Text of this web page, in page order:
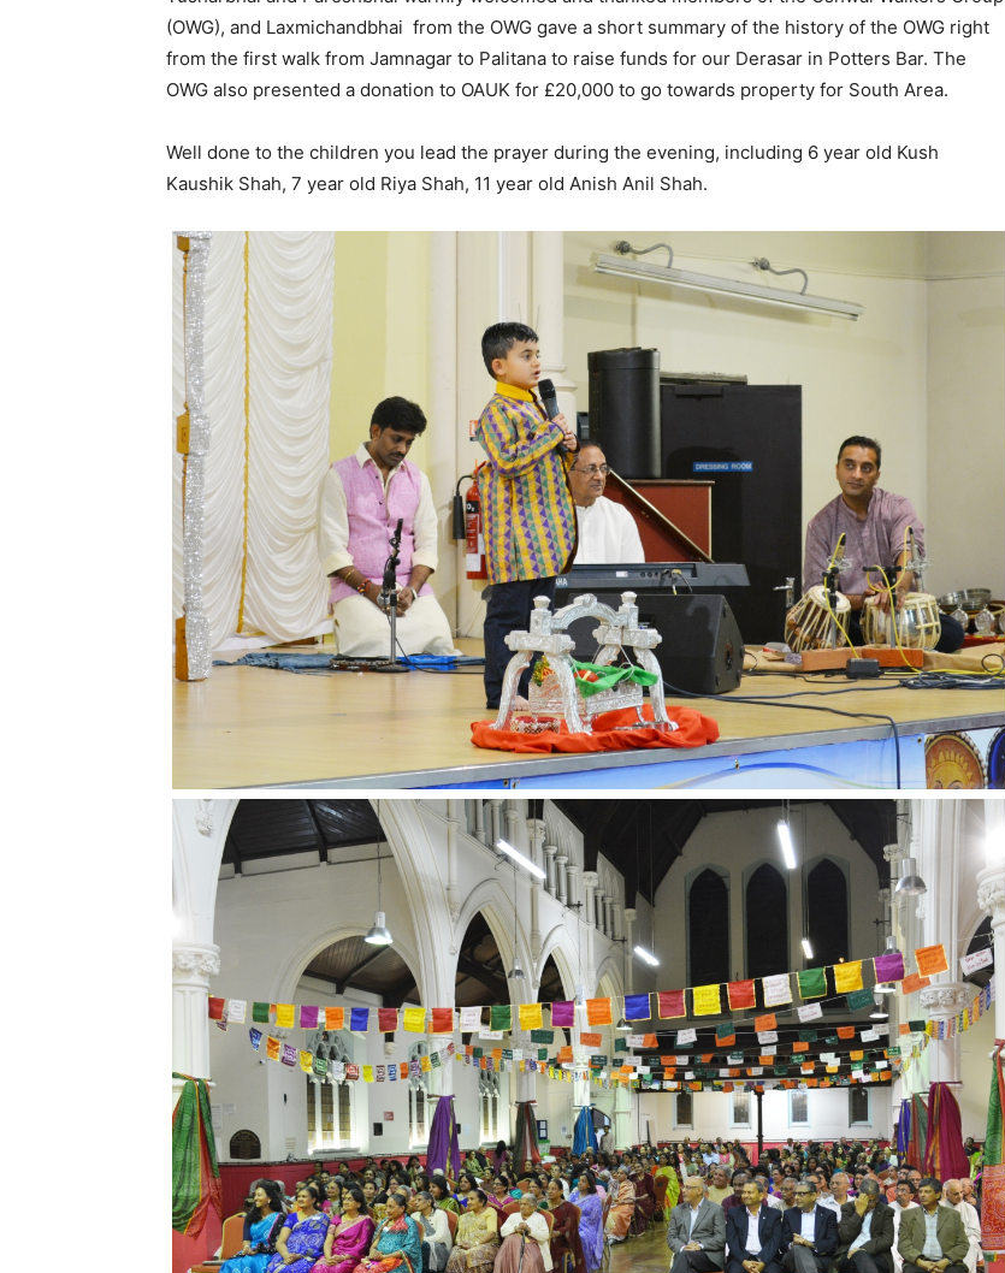
(OWG), and Laxmichandbhai from the OWG gave a short summary of the history of the OWG right
from the first walk from Jamnagar to Palitana to raise funds for our Derasar in Potters Bar. The
OWG also presented a donation to OAUK for £20,000 to go towards property for South Area.
Well done to the children you lead the prayer during the evening, including 6 year old Kush
Kaushik Shah, 7 year old Riya Shah, 11 year old Anish Anil Shah.